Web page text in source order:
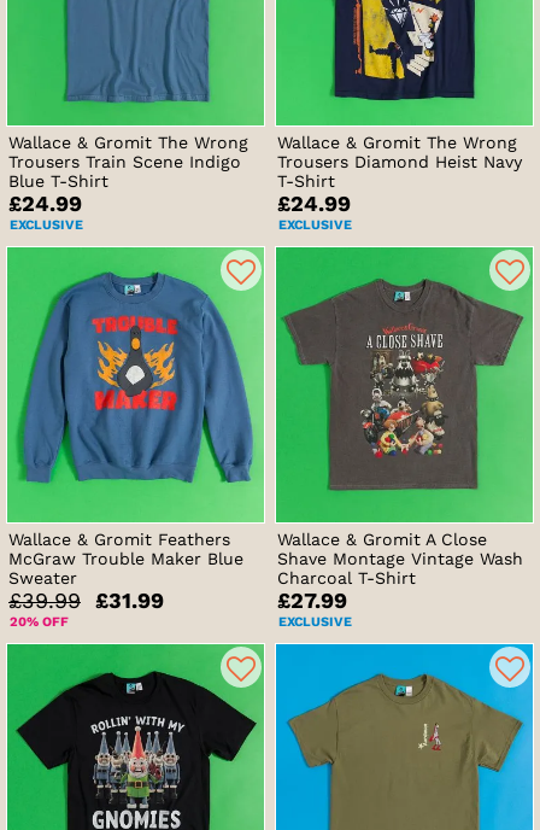
Wallace & Gromit The Wrong
Trousers Train Scene Indigo
Blue T-Shirt
£24.99
EXCLUSIVE
Wallace & Gromit The Wrong
Trousers Diamond Heist Navy
T-Shirt
£24.99
EXCLUSIVE
Wallace & Gromit Feathers
McGraw Trouble Maker Blue
Sweater
£39.99 £31.99
20% OFF
Wallace & Gromit A Close
Shave Montage Vintage Wash
Charcoal T-Shirt
£27.99
EXCLUSIVE